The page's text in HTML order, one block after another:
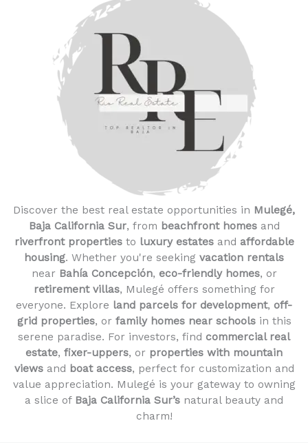
Discover the best real estate opportunities in Mulegé,
Baja California Sur, from beachfront homesand
riverfront propertiesto luxury estatesand affordable
housing. Whether you're seeking vacation rentals
near Bahía Concepción, eco-friendly homes, or
retirement villas, Mulegé offers something for
everyone. Explore land parcels for development, off-
grid properties, or family homes near schoolsin this
serene paradise. For investors, find commercial real
estate, fixer-uppers, or properties with mountain
viewsand boat access, perfect for customization and
value appreciation. Mulegé is your gateway to owning
a slice of Baja California Sur’s natural beauty and
charm!